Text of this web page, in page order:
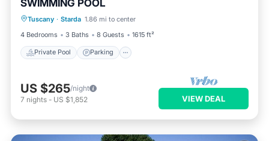
SWIMMING POOL
Tuscany · Starda 1.86 mi to center
4 Bedrooms
3 Baths 8 Guests 1615 ft²
Private Pool Parking
Private Pool
Balcony/Terrace
US $265/night
7 nights - US $1,852 VIEW DEAL